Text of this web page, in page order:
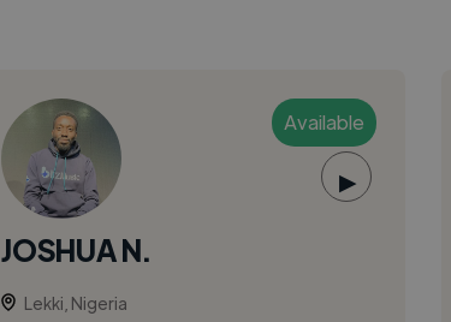
Available
▶
JOSHUA N.
Lekki, Nigeria